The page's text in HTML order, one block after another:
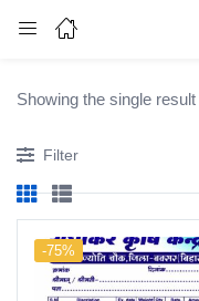
Remember me
Showing the single result
Filter
-75%